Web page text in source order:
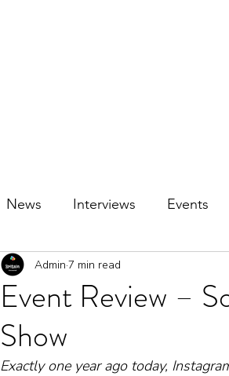
News Interviews Events
Event Review –
Show
Admin 7 min read
Exactly one year ago today,